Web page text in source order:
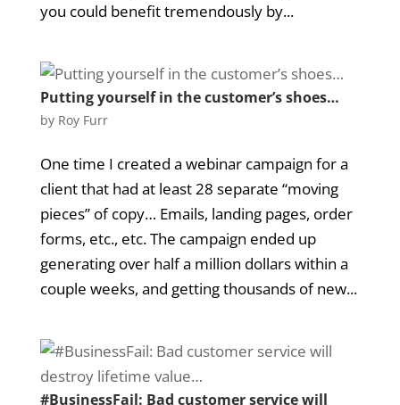
you could benefit tremendously by...
Putting yourself in the customer’s shoes…
by Roy Furr
One time I created a webinar campaign for a
client that had at least 28 separate “moving
pieces” of copy… Emails, landing pages, order
forms, etc., etc. The campaign ended up
generating over half a million dollars within a
couple weeks, and getting thousands of new...
#BusinessFail: Bad customer service will